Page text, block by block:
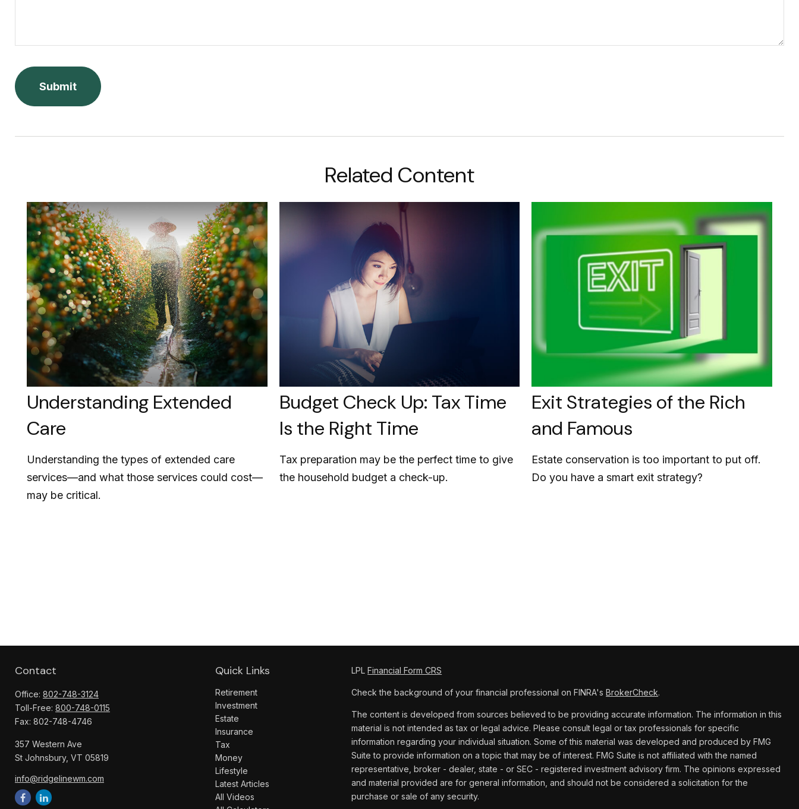
Related Content
Understanding Extended
Care
Understanding the types of extended care
services—and what those services could cost—
may be critical.
Budget Check Up: Tax Time
Is the Right Time
Tax preparation may be the perfect time to give
the household budget a check-up.
Exit Strategies of the Rich
and Famous
Estate conservation is too important to put off.
Do you have a smart exit strategy?
Contact
Office: 802-748-3124
Toll-Free: 800-748-0115
Fax: 802-748-4746
357 Western Ave
St Johnsbury, VT 05819
info@ridgelinewm.com
Quick Links
Retirement
Investment
Estate
Insurance
Tax
Money
Lifestyle
Latest Articles
All Videos
LPLFinancial Form CRS
Check the background of your financial professional on FINRA'sBrokerCheck.
The content is developed from sources believed to be providing accurate information. The information in this
material is not intended as tax or legal advice. Please consult legal or tax professionals for specific
information regarding your individual situation. Some of this material was developed and produced by FMG
Suite to provide information on a topic that may be of interest. FMG Suite is not affiliated with the named
representative, broker - dealer, state - or SEC - registered investment advisory firm. The opinions expressed
and material provided are for general information, and should not be considered a solicitation for the
purchase or sale of any security.